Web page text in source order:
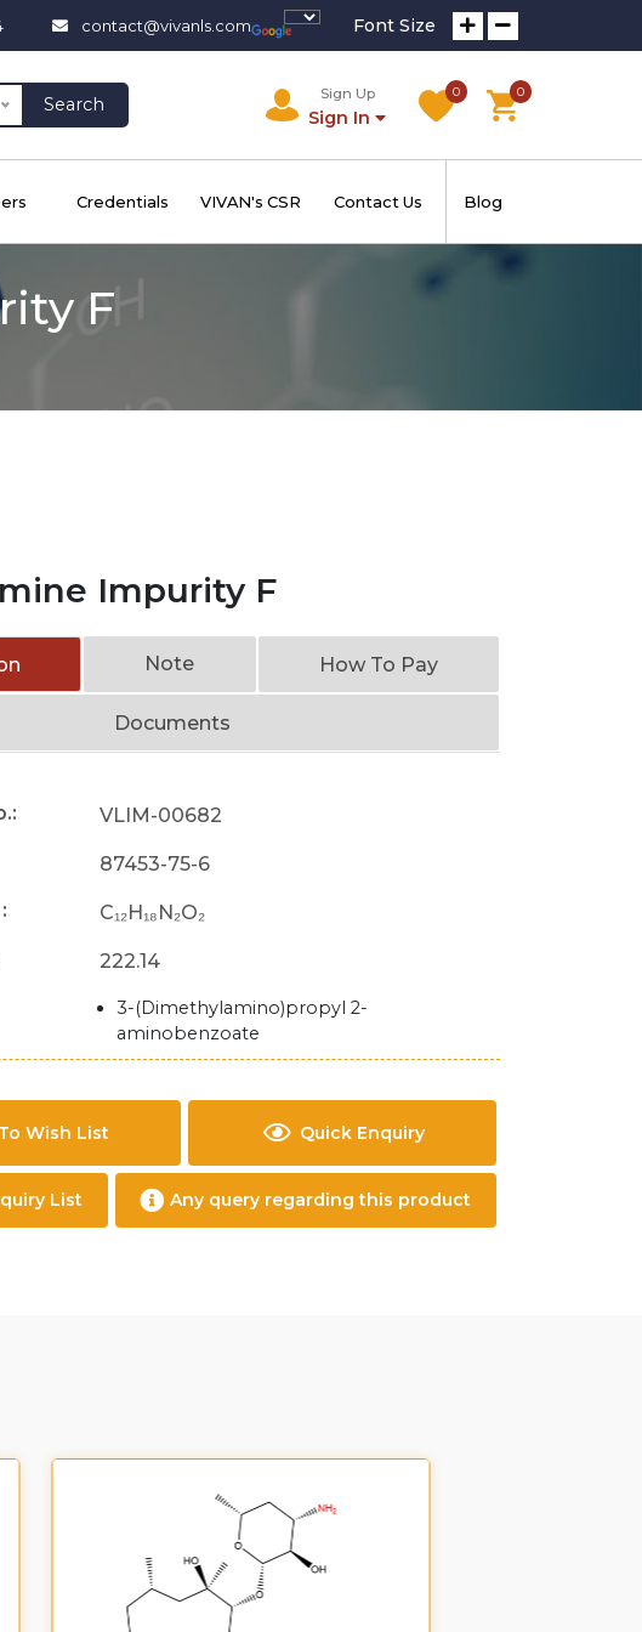
contact@vivanls.com Font Size
Search
Sign Up
Sign In
0 0
Credentials VIVAN's CSR Contact Us Blog
F
Impurity F
Note How To Pay
Documents
VLIM-00682
87453-75-6
C₁₂H₁₈N₂O₂
222.14
3-(Dimethylamino)propyl 2-
aminobenzoate
Wish List Quick Enquiry
List Any query regarding this product